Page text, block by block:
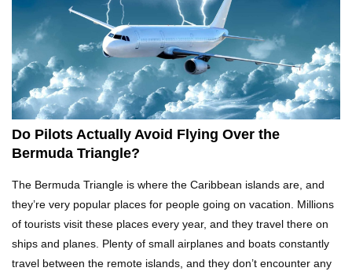
What Would Happen If Uranus Collided With
Earth?
Top 10 Reasons Why NASA Haven’t Gone Back
To The Moon!
What If NASA Never Existed?
Do Pilots Actually Avoid Flying Over the
Bermuda Triangle?
The Bermuda Triangle is where the Caribbean islands are, and
they’re very popular places for people going on vacation. Millions
of tourists visit these places every year, and they travel there on
ships and planes. Plenty of small airplanes and boats constantly
travel between the remote islands, and they don’t encounter any